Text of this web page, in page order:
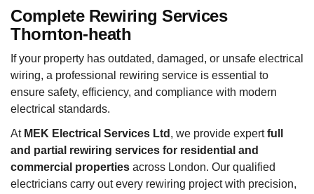
Complete Rewiring Services
Thornton-heath
If your property has outdated, damaged, or unsafe electrical
wiring, a professional rewiring service is essential to
ensure safety, efficiency, and compliance with modern
electrical standards.
At MEK Electrical Services Ltd , we provide expertfull
and partial rewiring services for residential and
commercial properties across London. Our qualified
electricians carry out every rewiring project with precision,